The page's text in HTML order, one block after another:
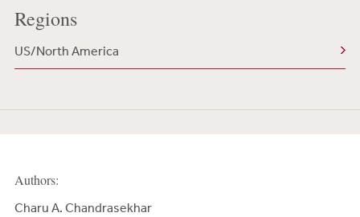
Regions
US/North America
Authors:
Charu A. Chandrasekhar